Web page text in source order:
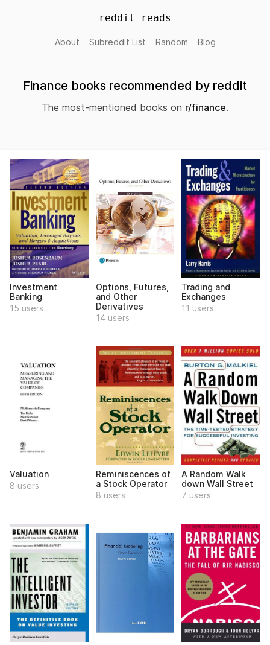
reddit reads
About Subreddit List Random Blog
Finance books recommended by reddit
The most-mentioned books on r/finance.
Investment
Banking
15 users
Options, Futures,
and Other
Derivatives
14 users
Trading and
Exchanges
11 users
Valuation
8 users
Reminiscences of
a Stock Operator
8 users
A Random Walk
down Wall Street
7 users